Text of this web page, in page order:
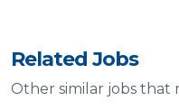
Related Jobs
Other similar jobs that